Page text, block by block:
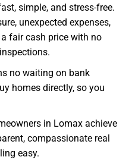
simple, and stress-free.
unexpected expenses,
fair cash price with no
no waiting on bank
homes directly, so you
in Lomax achieve
compassionate real
easy.